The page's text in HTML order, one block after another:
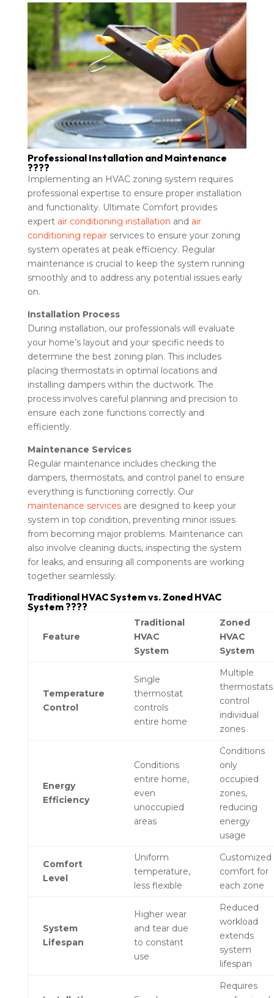
Professional Installation and Maintenance
????️
Implementing an HVAC zoning system requires
professional expertise to ensure proper installation
and functionality. Ultimate Comfort provides
expert air conditioning installation and air
conditioning repairservices to ensure your zoning
system operates at peak efficiency. Regular
maintenance is crucial to keep the system running
smoothly and to address any potential issues early
on.
Installation Process
During installation, our professionals will evaluate
your home’s layout and your specific needs to
determine the best zoning plan. This includes
placing thermostats in optimal locations and
installing dampers within the ductwork. The
process involves careful planning and precision to
ensure each zone functions correctly and
efficiently.
Maintenance Services
Regular maintenance includes checking the
dampers, thermostats, and control panel to ensure
everything is functioning correctly. Our
maintenance servicesare designed to keep your
system in top condition, preventing minor issues
from becoming major problems. Maintenance can
also involve cleaning ducts, inspecting the system
for leaks, and ensuring all components are working
together seamlessly.
Traditional HVAC System vs. Zoned HVAC
System ????
Feature
Traditional
HVAC
System
Zoned
HVAC
System
Temperature
Control
Single
thermostat
controls
entire home
Multiple
thermostats
control
individual
zones
Energy
Efficiency
Conditions
entire home,
even
unoccupied
areas
Conditions
only
occupied
zones,
reducing
energy
usage
Comfort
Level
Uniform
temperature,
less flexible
Customized
comfort for
each zone
System
Lifespan
Higher wear
and tear due
to constant
use
Reduced
workload
extends
system
lifespan
Requires